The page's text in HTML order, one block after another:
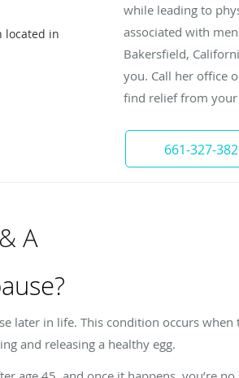
located in
while leading to
associated with
Bakersfield,
you. Call her office
find relief from
661-327-
A
later in life. This condition occurs
and releasing a healthy egg.